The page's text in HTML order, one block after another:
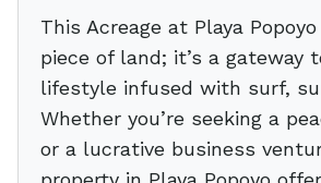
This Acreage at Playa
piece of land; it’s a gateway
lifestyle infused with surf,
Whether you’re seeking a
or a lucrative business